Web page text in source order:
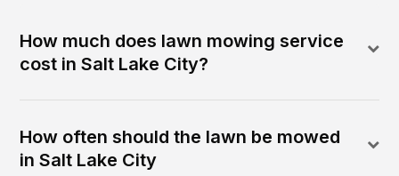
How much does lawn mowing service
cost in Salt Lake City?
How often should the lawn be mowed
in Salt Lake City